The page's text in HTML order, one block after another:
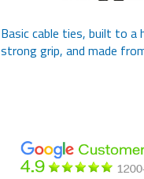
Basic cable ties, built to a
strong grip, and made